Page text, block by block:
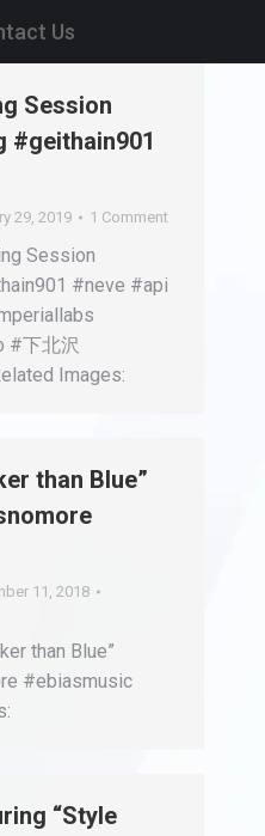
Us
Session
#geithain901
29, 2019 1 Comment
Session
#neve #api
#下北沢
Images:
than Blue”
11, 2018
than Blue”
#ebiasmusic
“Style